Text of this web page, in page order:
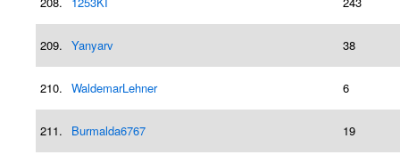
209. Yanyarv 38
210. WaldemarLehner 6
211. Burmalda6767 19